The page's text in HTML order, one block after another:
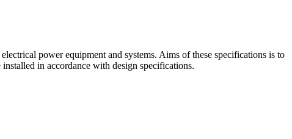
power equipment and systems. Aims of these specifications is to
in accordance with design specifications.